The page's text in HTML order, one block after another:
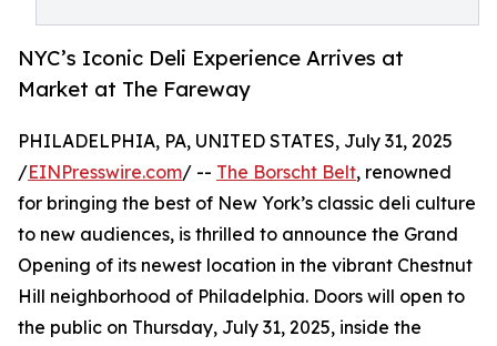
NYC’s Iconic Deli Experience Arrives at
Market at The Fareway
PHILADELPHIA, PA, UNITED STATES, July 31, 2025
/EINPresswire.com/ -- The Borscht Belt, renowned
for bringing the best of New York’s classic deli culture
to new audiences, is thrilled to announce the Grand
Opening of its newest location in the vibrant Chestnut
Hill neighborhood of Philadelphia. Doors will open to
the public on Thursday, July 31, 2025, inside the